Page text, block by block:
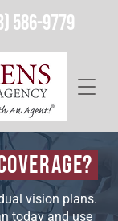
586-9779
vision plans.
today and use